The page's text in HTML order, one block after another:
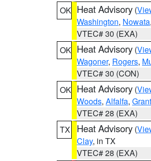
OK Heat Advisory (
Washington, Nowata,
VTEC# 30 (EXA)
OK Heat Advisory (
Wagoner, Rogers,
VTEC# 30 (CON)
OK Heat Advisory (
Woods, Alfalfa, Grant
VTEC# 28 (EXA)
TX
Heat Advisory (
Clay, in TX
VTEC# 28 (EXA)